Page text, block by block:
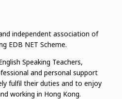
independent association of
EDB NET Scheme.
Speaking Teachers,
and personal support
fulfil their duties and to enjoy
working in Hong Kong.